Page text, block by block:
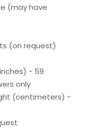
(may have
(on request)
- 59
only
(centimeters) -